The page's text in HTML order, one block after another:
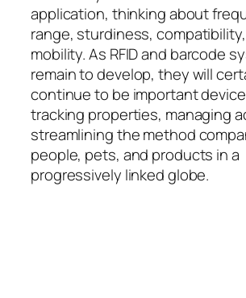
application, thinking about
range, sturdiness,
mobility. As RFID and barcode
remain to develop, they will
continue to be important
tracking properties, managing
streamlining the method
people, pets, and products in a
progressively linked globe.